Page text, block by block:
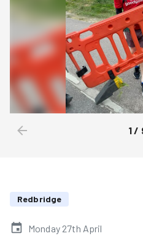
1/
Redbridge
Monday 27th April